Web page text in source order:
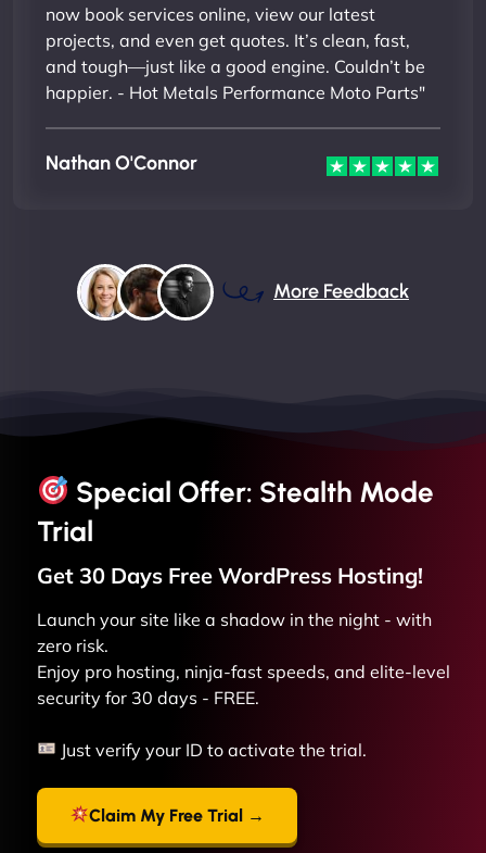
now book services online, view our latest
projects, and even get quotes. It’s clean, fast,
and tough—just like a good engine. Couldn’t be
happier. - Hot Metals Performance Moto Parts"
Nathan O'Connor
More Feedback
Special Offer: Stealth Mode
Trial
Get 30 Days Free WordPress Hosting!
Launch your site like a shadow in the night - with
zero risk.
Enjoy pro hosting, ninja-fast speeds, and elite-level
security for 30 days - FREE.
Just verify your ID to activate the trial.
Claim My Free Trial →